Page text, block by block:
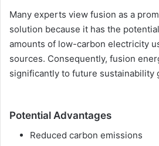
Many experts view fusion as a
solution because it has the
amounts of low-carbon electricity
sources. Consequently, fusion
significantly to future sustainability
Potential Advantages
Reduced carbon emissions